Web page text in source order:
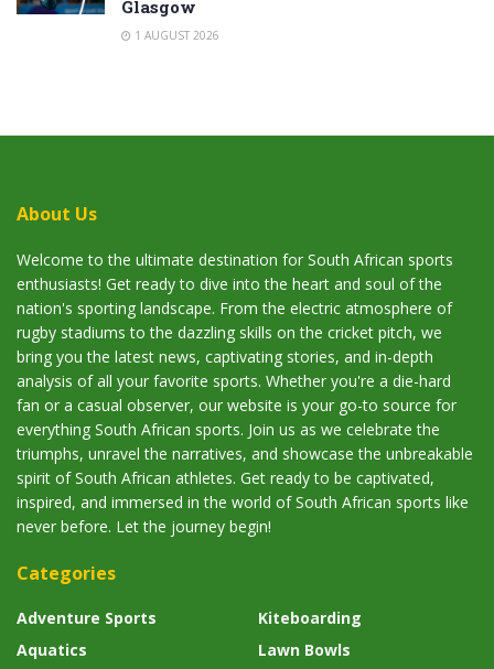
Glasgow
1 AUGUST 2026
About Us
Welcome to the ultimate destination for South African sports
enthusiasts! Get ready to dive into the heart and soul of the
nation's sporting landscape. From the electric atmosphere of
rugby stadiums to the dazzling skills on the cricket pitch, we
bring you the latest news, captivating stories, and in-depth
analysis of all your favorite sports. Whether you're a die-hard
fan or a casual observer, our website is your go-to source for
everything South African sports. Join us as we celebrate the
triumphs, unravel the narratives, and showcase the unbreakable
spirit of South African athletes. Get ready to be captivated,
inspired, and immersed in the world of South African sports like
never before. Let the journey begin!
Categories
Adventure Sports
Aquatics
Kiteboarding
Lawn Bowls